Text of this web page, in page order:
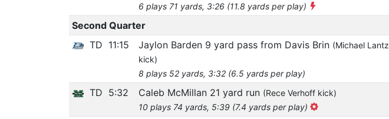
6 plays 71 yards, 3:26 (11.8 yards per play)
Second Quarter
TD 11:15 Jaylon Barden 9 yard pass from Davis Brin (Michael Lantz
kick)
8 plays 52 yards, 3:32 (6.5 yards per play)
TD 5:32 Caleb McMillan 21 yard run (Rece Verhoff kick)
10 plays 74 yards, 5:39 (7.4 yards per play)